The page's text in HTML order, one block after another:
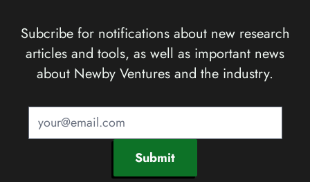
Subcribe for notifications about new research
articles and tools, as well as important news
about Newby Ventures and the industry.
Submit